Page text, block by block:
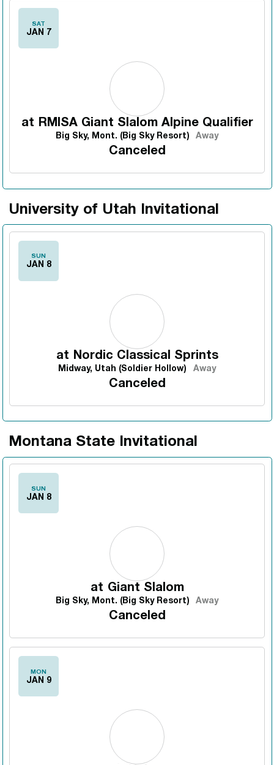
SAT
JAN 7
at RMISA Giant Slalom Alpine Qualifier
Big Sky, Mont. (Big Sky Resort) Away
Canceled
University of Utah Invitational
SUN
JAN 8
at Nordic Classical Sprints
Midway, Utah (Soldier Hollow) Away
Canceled
Montana State Invitational
SUN
JAN 8
at Giant Slalom
Big Sky, Mont. (Big Sky Resort) Away
Canceled
MON
JAN 9